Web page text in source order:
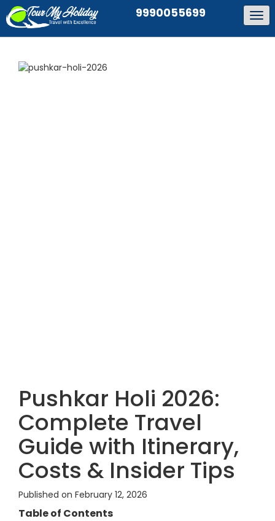
9990055699
Pushkar Holi 2026:
Complete Travel
Guide with Itinerary,
Costs & Insider Tips
Published on February 12, 2026
Table of Contents